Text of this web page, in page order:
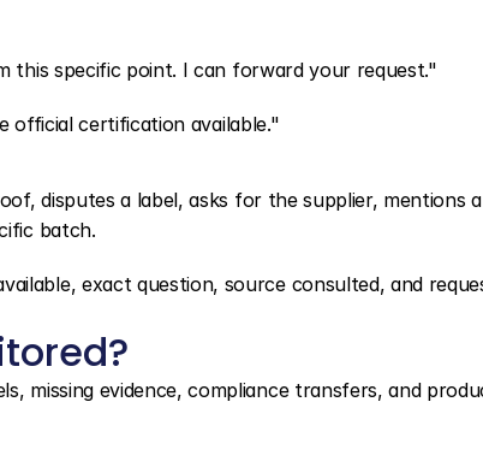
this specific point. I can forward your request."
official certification available."
disputes a label, asks for the supplier, mentions a
batch.
exact question, source consulted, and
missing evidence, compliance transfers, and